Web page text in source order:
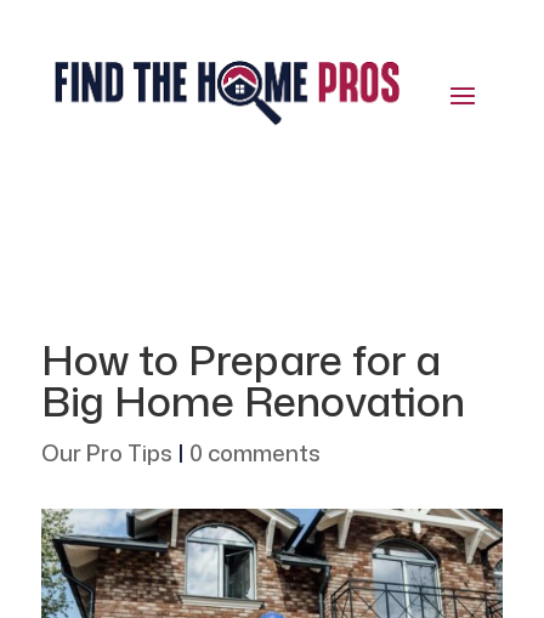
How to Prepare for a
Big Home Renovation
Our Pro Tips | 0 comments